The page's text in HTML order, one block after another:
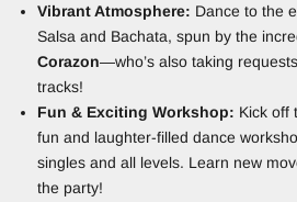
Vibrant Atmosphere: Dance to the
Salsa and Bachata, spun by the
Corazon—who’s also taking
tracks!
Fun & Exciting Workshop: Kick off
fun and laughter-filled dance
singles and all levels. Learn new
the party!